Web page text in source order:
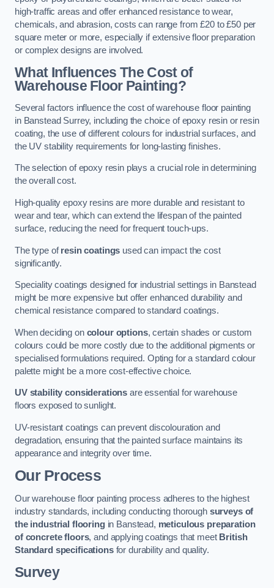
high-traffic areas and offer enhanced resistance to wear,
chemicals, and abrasion, costs can range from £20 to £50 per
square meter or more, especially if extensive floor preparation
or complex designs are involved.
What Influences The Cost of
Warehouse Floor Painting?
Several factors influence the cost of warehouse floor painting
in Banstead Surrey, including the choice of epoxy resin or resin
coating, the use of different colours for industrial surfaces, and
the UV stability requirements for long-lasting finishes.
The selection of epoxy resin plays a crucial role in determining
the overall cost.
High-quality epoxy resins are more durable and resistant to
wear and tear, which can extend the lifespan of the painted
surface, reducing the need for frequent touch-ups.
The type ofresin coatings used can impact the cost
significantly.
Speciality coatings designed for industrial settings in Banstead
might be more expensive but offer enhanced durability and
chemical resistance compared to standard coatings.
When deciding on colour options, certain shades or custom
colours could be more costly due to the additional pigments or
specialised formulations required. Opting for a standard colour
palette might be a more cost-effective choice.
UV stability considerations are essential for warehouse
floors exposed to sunlight.
UV-resistant coatings can prevent discolouration and
degradation, ensuring that the painted surface maintains its
appearance and integrity over time.
Our Process
Our warehouse floor painting process adheres to the highest
industry standards, including conducting thorough surveys of
the industrial flooringin Banstead, meticulous preparation
of concrete floors, and applying coatings that meet British
Standard specificationsfor durability and quality.
Survey